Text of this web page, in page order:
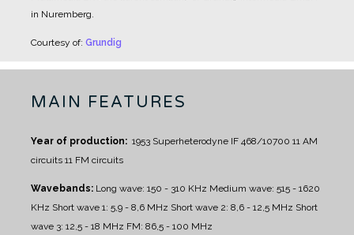
in Nuremberg.
Courtesy of: Grundig
MAIN FEATURES
Year of production: 1953 Superheterodyne IF 468/10700 11 AM
circuits 11 FM circuits
Wavebands: Long wave: 150 - 310 KHz Medium wave: 515 - 1620
KHz Short wave 1: 5,9 - 8,6 MHz Short wave 2: 8,6 - 12,5 MHz Short
wave 3: 12,5 - 18 MHz FM: 86,5 - 100 MHz